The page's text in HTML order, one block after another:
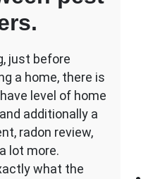
just before
a home, there is
level of home
additionally a
radon review,
lot more.
what the